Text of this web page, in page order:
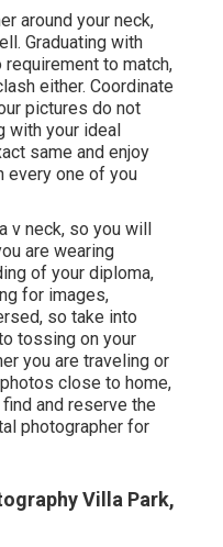
around your neck,
Graduating with
to match,
either. Coordinate
pictures do not
with your ideal
same and enjoy
every one of you
v neck, so you will
are wearing
of your diploma,
for images,
so take into
tossing on your
you are traveling or
close to home,
and reserve the
photographer for
Villa Park,